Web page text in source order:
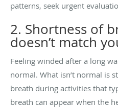
patterns, seek urgent
2. Shortness of
doesn’t match
Feeling winded after a long
normal. What isn’t normal is
breath during activities that
breath can appear when the